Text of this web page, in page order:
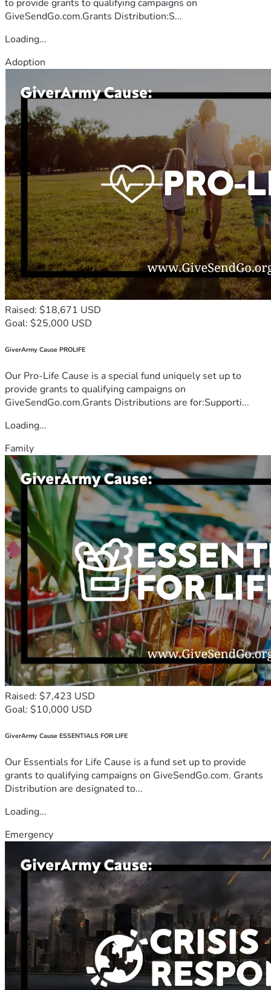
to provide grants to qualifying campaigns on
GiveSendGo.com.Grants Distribution:S...
Loading...
Adoption
Raised: $18,671 USD
Goal: $25,000 USD
GiverArmy Cause PROLIFE
Our Pro-Life Cause is a special fund uniquely set up to
provide grants to qualifying campaigns on
GiveSendGo.com.Grants Distributions are for:Supporti...
Loading...
Family
Raised: $7,423 USD
Goal: $10,000 USD
GiverArmy Cause ESSENTIALS FOR LIFE
Our Essentials for Life Cause is a fund set up to provide
grants to qualifying campaigns on GiveSendGo.com. Grants
Distribution are designated to...
Loading...
Emergency